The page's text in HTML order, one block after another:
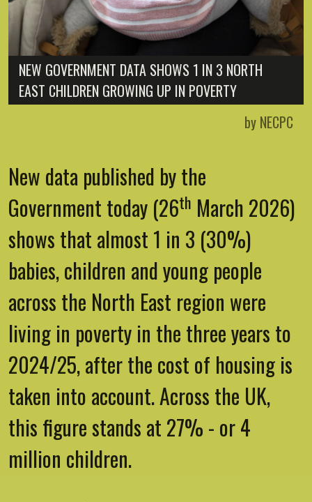
NEW GOVERNMENT DATA SHOWS 1 IN 3 NORTH
EAST CHILDREN GROWING UP IN POVERTY
by NECPC
New data published by the
Government today (26th March 2026)
shows that almost 1 in 3 (30%)
babies, children and young people
across the North East region were
living in poverty in the three years to
2024/25, after the cost of housing is
taken into account. Across the UK,
this figure stands at 27% - or 4
million children.